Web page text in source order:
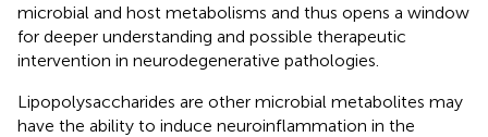
microbial and host metabolisms and thus opens a window
for deeper understanding and possible therapeutic
intervention in neurodegenerative pathologies.
Lipopolysaccharides are other microbial metabolites may
have the ability to induce neuroinflammation in the